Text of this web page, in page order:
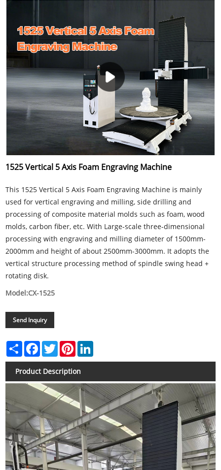
1525 Vertical 5 Axis Foam Engraving Machine
This 1525 Vertical 5 Axis Foam Engraving Machine is mainly
used for vertical engraving and milling, side drilling and
processing of composite material molds such as foam, wood
molds, carbon fiber, etc. With Large-scale three-dimensional
processing with engraving and milling diameter of 1500mm-
2000mm and height of about 2500mm-3000mm. It adopts the
vertical structure processing method of spindle swing head +
rotating disk.
Model:CX-1525
Send Inquiry
Share FacebookTwitterPinterest
Product Description